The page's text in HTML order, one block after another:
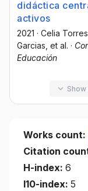
didáctica
activos
2021 · Celia
Garcias, et al. ·
Educación
Works count:
Citation
H-index: 6
I10-index: 5